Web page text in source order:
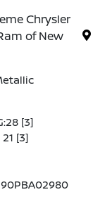
Chrysler
of New
[3]
[3]